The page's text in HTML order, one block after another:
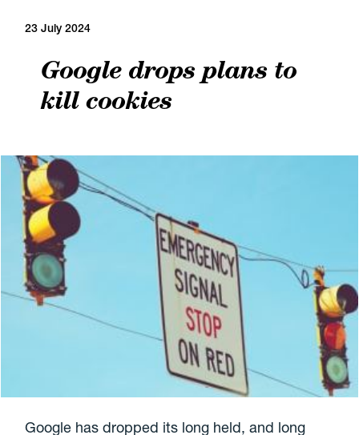
23 July 2024
Google drops plans to
kill cookies
Google has dropped its long held, and long